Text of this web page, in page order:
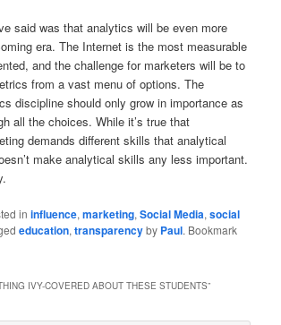
said was that analytics will be even more
era. The Internet is the most measurable
and the challenge for marketers will be to
from a vast menu of options. The
discipline should only grow in importance as
all the choices. While it’s true that
demands different skills that analytical
make analytical skills any less important.
ininfluence,marketing,Social Media,social
education,transparencyby Paul. Bookmark
IVY-COVERED ABOUT THESE STUDENTS”